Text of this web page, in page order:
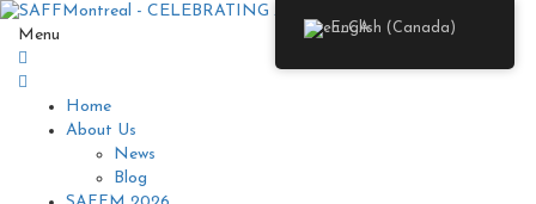
Menu
Home
About Us
News
Blog
English (Canada)